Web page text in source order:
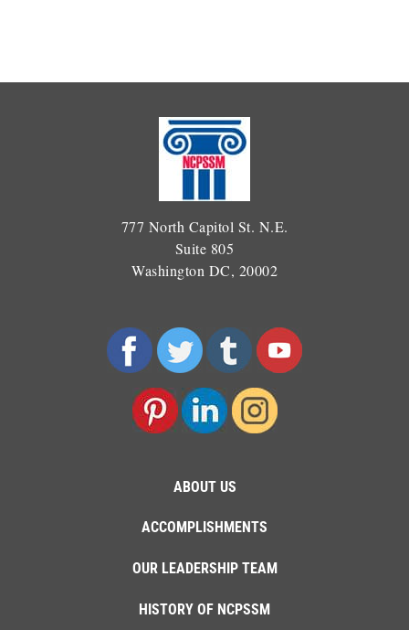
777 North Capitol St. N.E.
Suite 805
Washington DC, 20002
ABOUT US
ACCOMPLISHMENTS
OUR LEADERSHIP TEAM
HISTORY OF NCPSSM